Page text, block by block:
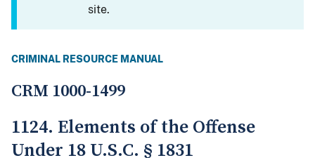
site.
CRIMINAL RESOURCE MANUAL
CRM 1000-1499
1124. Elements of the Offense
Under 18 U.S.C. § 1831